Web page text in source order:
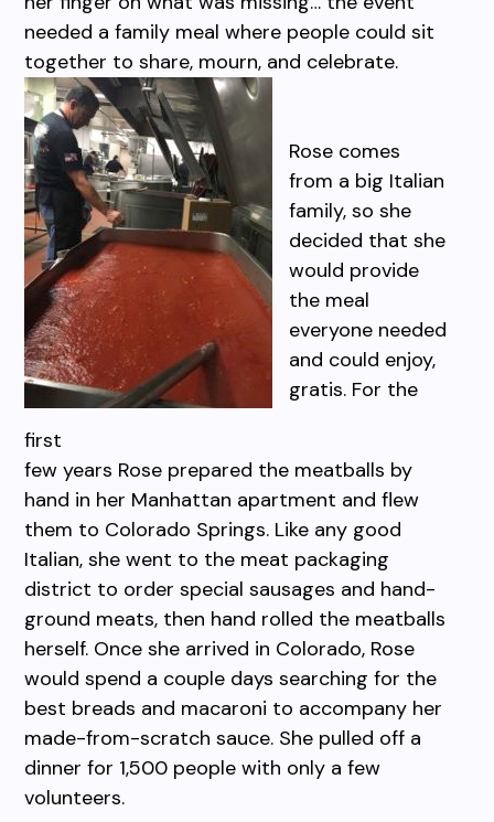
needed a family meal where people could sit
together to share, mourn, and celebrate.
Rose comes
from a big Italian
family, so she
decided that she
would provide
the meal
everyone needed
and could enjoy,
gratis. For the
first
few years Rose prepared the meatballs by
hand in her Manhattan apartment and flew
them to Colorado Springs. Like any good
Italian, she went to the meat packaging
district to order special sausages and hand-
ground meats, then hand rolled the meatballs
herself. Once she arrived in Colorado, Rose
would spend a couple days searching for the
best breads and macaroni to accompany her
made-from-scratch sauce. She pulled off a
dinner for 1,500 people with only a few
volunteers.